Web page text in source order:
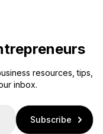
resources, tips,
inbox.
Subscribe